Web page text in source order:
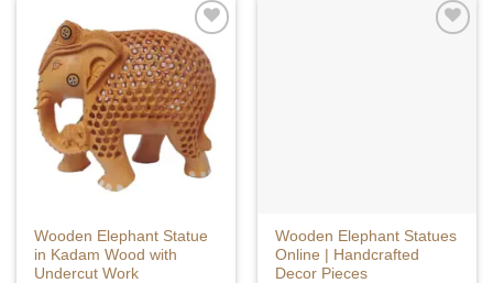
Wooden Elephant Statue
in Kadam Wood with
Undercut Work
Wooden Elephant Statues
Online | Handcrafted
Decor Pieces